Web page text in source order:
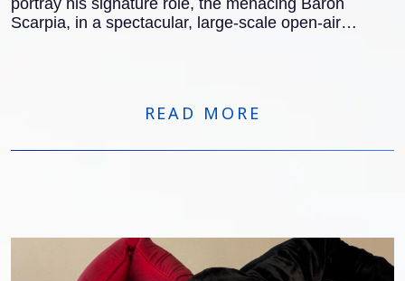
portray his signature role, the menacing Baron
Scarpia, in a spectacular, large-scale open-air
READ MORE